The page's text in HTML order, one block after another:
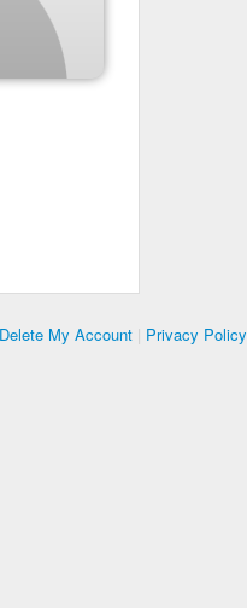
Delete My Account | Privacy Policy